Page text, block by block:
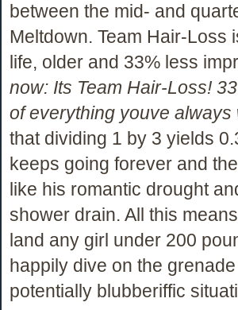
between the mid- and
Meltdown. Team Hair-Loss
life, older and 33% less
now: Its Team Hair-Loss!
of everything youve always
that dividing 1 by 3 yields
keeps going forever and
like his romantic drought
shower drain. All this
land any girl under 200
happily dive on the
potentially blubberiffic